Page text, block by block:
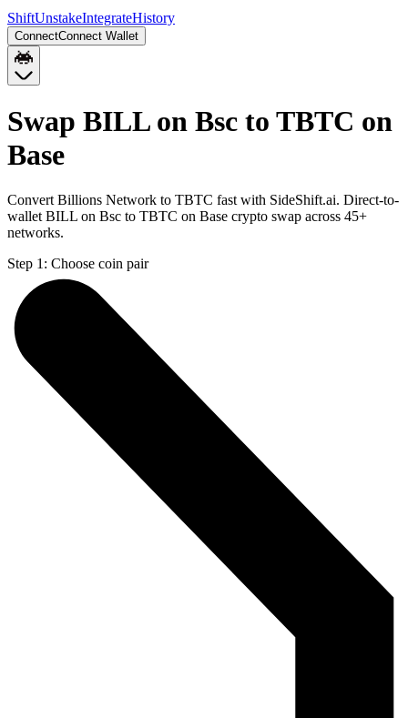
ShiftUnstakeIntegrateHistory
ConnectConnect Wallet
Swap BILL on Bsc to TBTC on
Base
Convert Billions Network to TBTC fast with SideShift.ai. Direct-to-
wallet BILL on Bsc to TBTC on Base crypto swap across 45+
networks.
Step 1: Choose coin pair